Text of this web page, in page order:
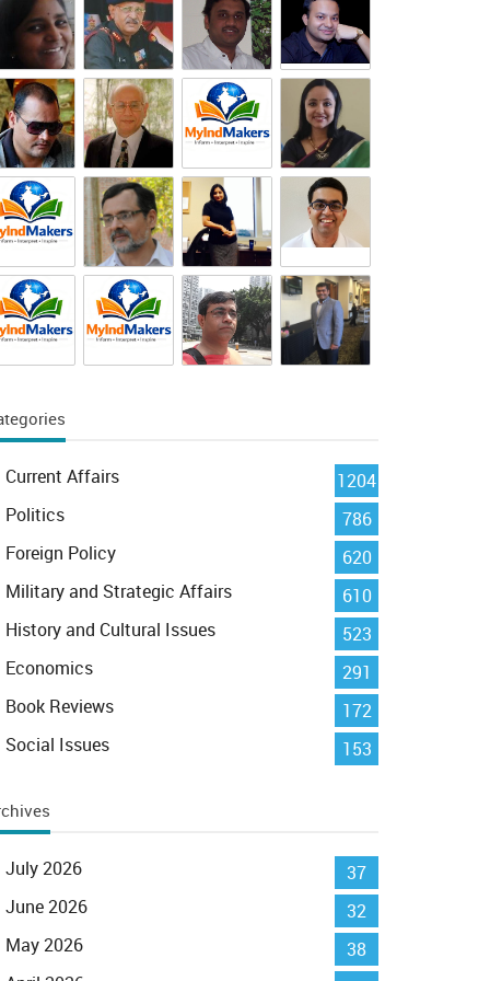
Current Affairs
1204
Politics
786
Foreign Policy
620
Military and Strategic Affairs
610
History and Cultural Issues
523
Economics
291
Book Reviews
172
Social Issues
153
July 2026
37
June 2026
32
May 2026
38